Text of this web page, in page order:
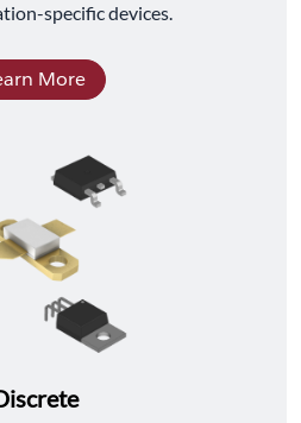
specific devices.
More